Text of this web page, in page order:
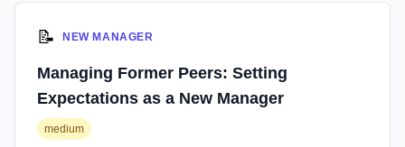
📝 NEW MANAGER
Managing Former Peers: Setting
Expectations as a New Manager
medium